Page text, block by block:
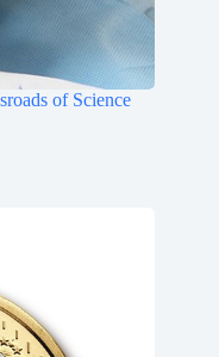
of Science